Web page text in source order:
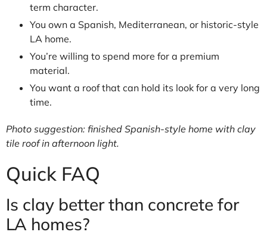
term character.
You own a Spanish, Mediterranean, or historic-style
LA home.
You’re willing to spend more for a premium
material.
You want a roof that can hold its look for a very long
time.
Photo suggestion: finished Spanish-style home with clay
tile roof in afternoon light.
Quick FAQ
Is clay better than concrete for
LA homes?